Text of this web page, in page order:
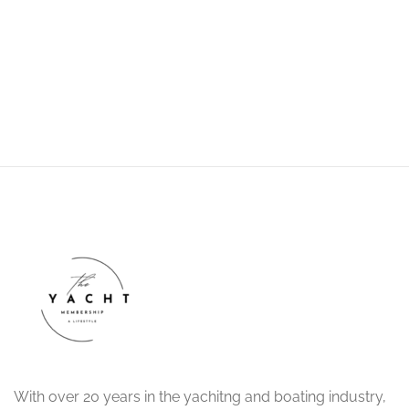
With over 20 years in the yachitng and boating industry,